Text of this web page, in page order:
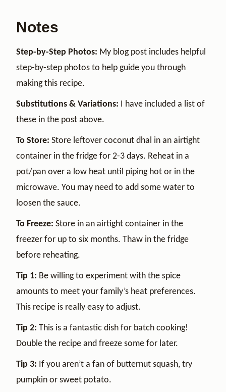
Notes
Step-by-Step Photos: My blog post includes helpful
step-by-step photos to help guide you through
making this recipe.
Substitutions & Variations: I have included a list of
these in the post above.
To Store: Store leftover coconut dhal in an airtight
container in the fridge for 2-3 days. Reheat in a
pot/pan over a low heat until piping hot or in the
microwave. You may need to add some water to
loosen the sauce.
To Freeze: Store in an airtight container in the
freezer for up to six months. Thaw in the fridge
before reheating.
Tip 1: Be willing to experiment with the spice
amounts to meet your family’s heat preferences.
This recipe is really easy to adjust.
Tip 2: This is a fantastic dish for batch cooking!
Double the recipe and freeze some for later.
Tip 3: If you aren’t a fan of butternut squash, try
pumpkin or sweet potato.